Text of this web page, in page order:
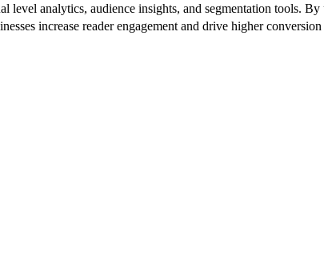
analytics, audience insights, and segmentation tools. By
increase reader engagement and drive higher conversion